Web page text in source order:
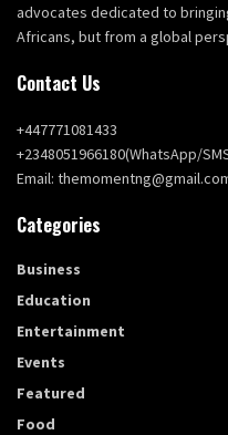
advocates dedicated to
Africans, but from a global
Contact Us
+447771081433
+2348051966180(WhatsApp/
Email:
Categories
Business
Education
Entertainment
Events
Featured
Food